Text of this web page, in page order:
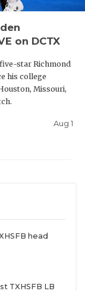
on DCTX
star Richmond
his college
Missouri,
Aug 1
head
TXHSFB LB